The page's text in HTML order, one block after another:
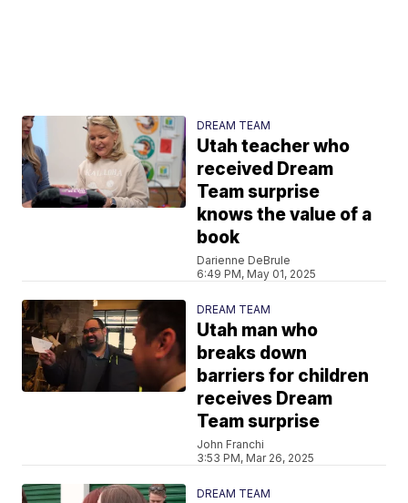
DREAM TEAM
Utah teacher who
received Dream
Team surprise
knows the value of a
book
Darienne DeBrule
6:49 PM, May 01, 2025
DREAM TEAM
Utah man who
breaks down
barriers for children
receives Dream
Team surprise
John Franchi
3:53 PM, Mar 26, 2025
DREAM TEAM